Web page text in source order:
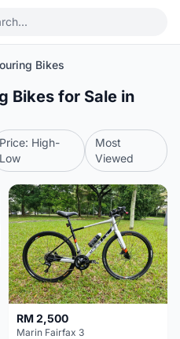
Bikes
Bikes for Sale in
Price: High-
Low
Most
Viewed
RM 2,500
Marin Fairfax 3